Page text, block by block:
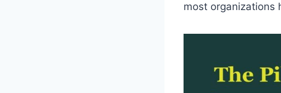
most organizations